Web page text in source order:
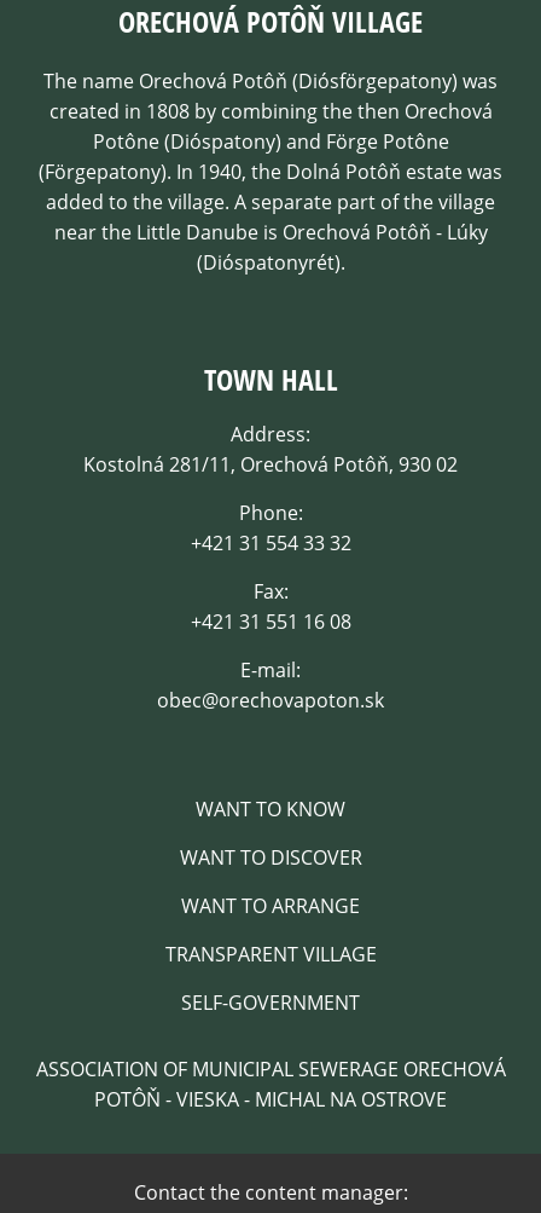
ORECHOVÁ POTÔŇ VILLAGE
The name Orechová Potôň (Diósförgepatony) was
created in 1808 by combining the then Orechová
Potône (Dióspatony) and Förge Potône
(Förgepatony). In 1940, the Dolná Potôň estate was
added to the village. A separate part of the village
near the Little Danube is Orechová Potôň - Lúky
(Dióspatonyrét).
WANT TO KNOW
WANT TO DISCOVER
WANT TO ARRANGE
TRANSPARENT VILLAGE
SELF-GOVERNMENT
TOWN HALL
Address:
Kostolná 281/11, Orechová Potôň, 930 02
Phone:
+421 31 554 33 32
Fax:
+421 31 551 16 08
E-mail:
obec@orechovapoton.sk
ASSOCIATION OF MUNICIPAL SEWERAGE ORECHOVÁ
POTÔŇ - VIESKA - MICHAL NA OSTROVE
Contact the content manager: